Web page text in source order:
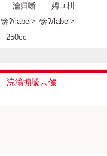
瀹归噺
锛?/label>
250cc
娉ユ枡
锛?/label>
浣滃搧璇︽儏